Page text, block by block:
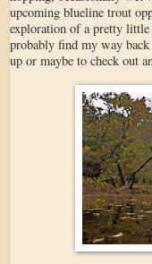
upcoming blueline trout
exploration of a pretty
probably find my way
up or maybe to check out